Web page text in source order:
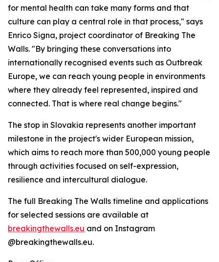
for mental health can take many forms and that
culture can play a central role in that process," says
Enrico Signa, project coordinator of Breaking The
Walls. "By bringing these conversations into
internationally recognised events such as Outbreak
Europe, we can reach young people in environments
where they already feel represented, inspired and
connected. That is where real change begins."
The stop in Slovakia represents another important
milestone in the project's wider European mission,
which aims to reach more than 500,000 young people
through activities focused on self-expression,
resilience and intercultural dialogue.
The full Breaking The Walls timeline and applications
for selected sessions are available at
breakingthewalls.eu and on Instagram
@breakingthewalls.eu.